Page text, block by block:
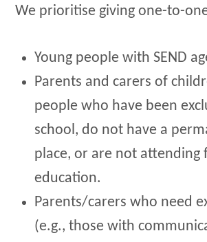
We prioritise giving one-to-
Young people with SEND
Parents and carers of
people who have been
school, do not have a
place, or are not attending
education.
Parents/carers who need
(e.g., those with